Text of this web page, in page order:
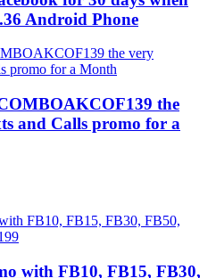
Android Phone
the
and Calls promo for a
with FB10, FB15, FB30,